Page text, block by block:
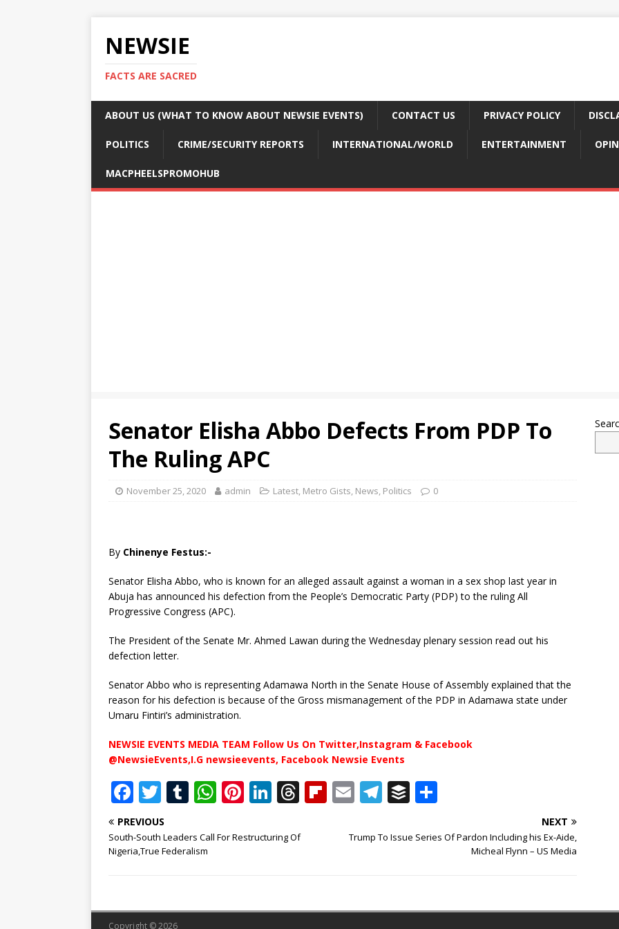
NEWSIE
FACTS ARE SACRED
ABOUT US (WHAT TO KNOW ABOUT NEWSIE EVENTS) CONTACT US PRIVACY POLICY
POLITICS CRIME/SECURITY REPORTS INTERNATIONAL/WORLD ENTERTAINMENT
MACPHEELSPROMOHUB
Senator Elisha Abbo Defects From PDP To
The Ruling APC
November 25, 2020 admin Latest, Metro Gists, News, Politics 0
By Chinenye Festus:-
Senator Elisha Abbo, who is known for an alleged assault against a woman in a sex shop last year in
Abuja has announced his defection from the People’s Democratic Party (PDP) to the ruling All
Progressive Congress (APC).
The President of the Senate Mr. Ahmed Lawan during the Wednesday plenary session read out his
defection letter.
Senator Abbo who is representing Adamawa North in the Senate House of Assembly explained that the
reason for his defection is because of the Gross mismanagement of the PDP in Adamawa state under
Umaru Fintiri’s administration.
NEWSIE EVENTS MEDIA TEAM Follow Us On Twitter,Instagram & Facebook
@NewsieEvents,I.G newsieevents, Facebook Newsie Events
F
a
c
e
o
T
w
it
te
T
m
bl
W
at
p
Pi
te
st
Li
k
n
T
r
d
Fl
d
E
ai
T
e
m
B
ff ar
PREVIOUS
South-South Leaders Call For Restructuring Of
Nigeria,True Federalism
NEXT
Trump To Issue Series Of Pardon Including his Ex-Aide,
Micheal Flynn – US Media
Copyright © 2026